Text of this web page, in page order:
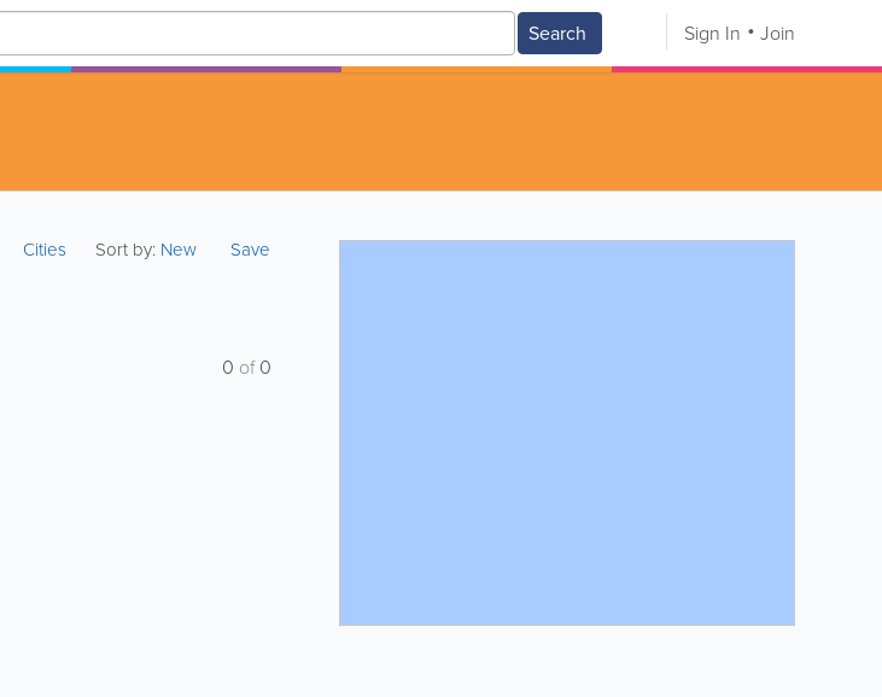
Search Sign In Join
Cities Sort by: New Save
0 of0